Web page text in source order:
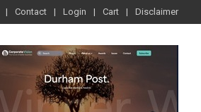
Contact Login Cart Disclaimer